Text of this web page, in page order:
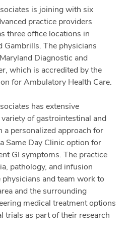
is joining with six
practice providers
three office locations in
Gambrills. The physicians
Diagnostic and
which is accredited by the
for Ambulatory Health Care.
has extensive
of gastrointestinal and
personalized approach for
Same Day Clinic option for
GI symptoms. The practice
pathology, and infusion
and team work to
and the surrounding
medical treatment options
trials as part of their research